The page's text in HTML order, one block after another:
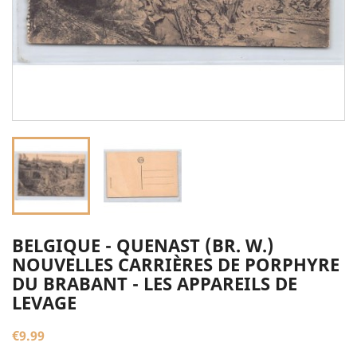
BELGIQUE - QUENAST (BR. W.)
NOUVELLES CARRIÈRES DE PORPHYRE
DU BRABANT - LES APPAREILS DE
LEVAGE
€9.99